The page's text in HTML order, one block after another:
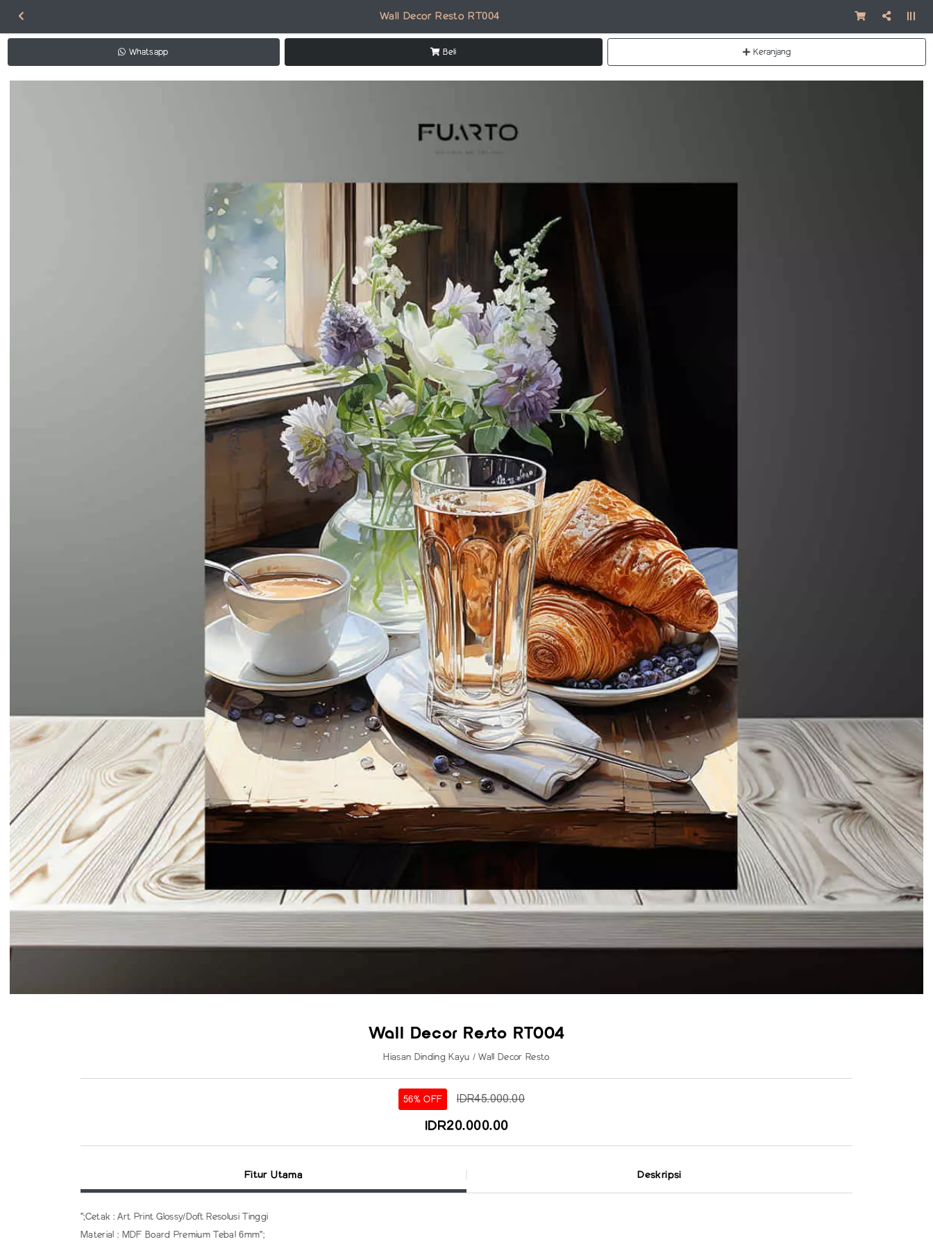
Wall Decor Resto RT004
Whatsapp Beli Keranjang
Wall Decor Resto RT004
Hiasan Dinding Kayu / Wall Decor Resto
56% OFF IDR45.000.00
IDR20.000.00
Fitur Utama Deskripsi
";Cetak : Art Print Glossy/Doft Resolusi Tinggi
Material : MDF Board Premium Tebal 6mm";